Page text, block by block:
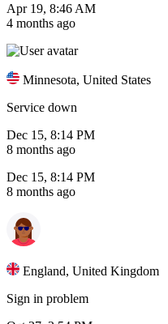
Apr 19, 8:46 AM
4 months ago
Minnesota, United States
Service down
Dec 15, 8:14 PM
8 months ago
Dec 15, 8:14 PM
8 months ago
England, United Kingdom
Sign in problem